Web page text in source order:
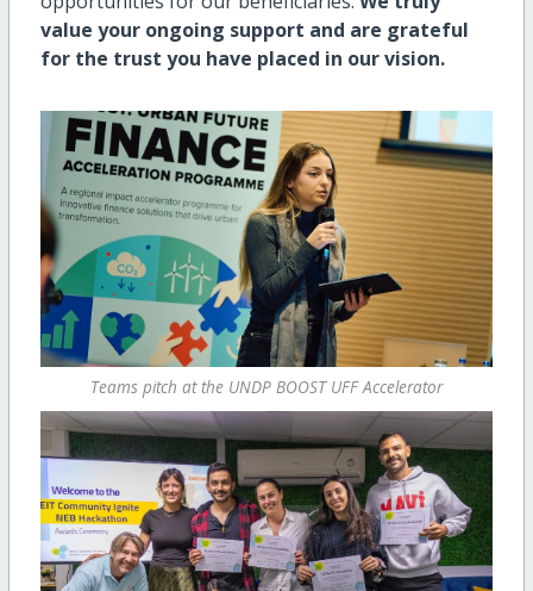
value your ongoing support and are grateful
for the trust you have placed in our vision.
Teams pitch at the UNDP BOOST UFF Accelerator